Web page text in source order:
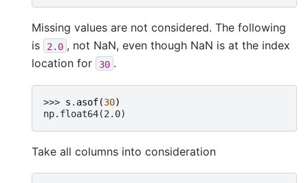
Missing values are not considered. The following
is
2.0 , not NaN, even though NaN is at the index
location for
30 .
>>> s . asof(30)
np.float64(2.0)
Take all columns into consideration